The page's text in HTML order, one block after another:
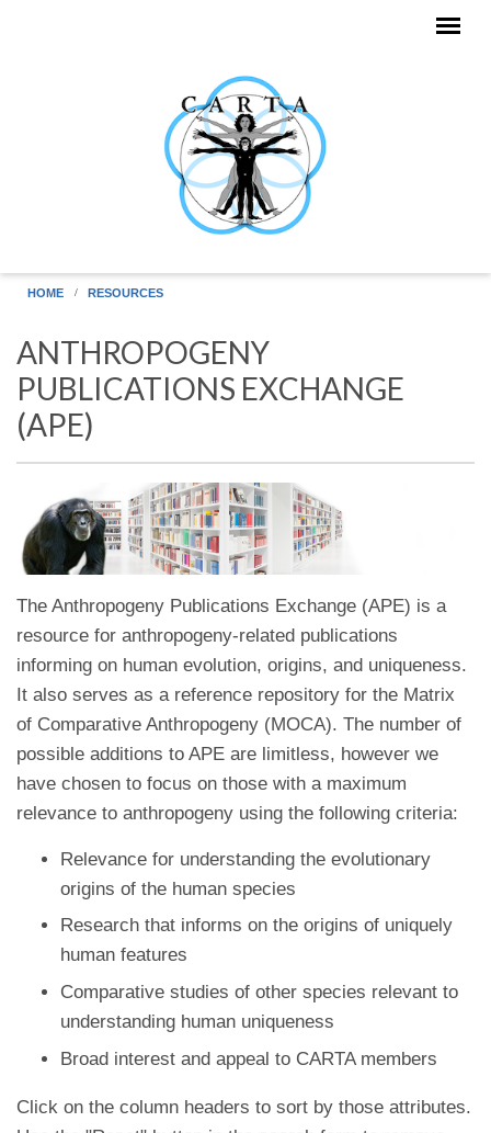
HOME RESOURCES
ANTHROPOGENY
PUBLICATIONS EXCHANGE
(APE)
The Anthropogeny Publications Exchange (APE) is a
resource for anthropogeny-related publications
informing on human evolution, origins, and uniqueness.
It also serves as a reference repository for the Matrix
of Comparative Anthropogeny (MOCA). The number of
possible additions to APE are limitless, however we
have chosen to focus on those with a maximum
relevance to anthropogeny using the following criteria:
Relevance for understanding the evolutionary
origins of the human species
Research that informs on the origins of uniquely
human features
Comparative studies of other species relevant to
understanding human uniqueness
Broad interest and appeal to CARTA members
Click on the column headers to sort by those attributes.